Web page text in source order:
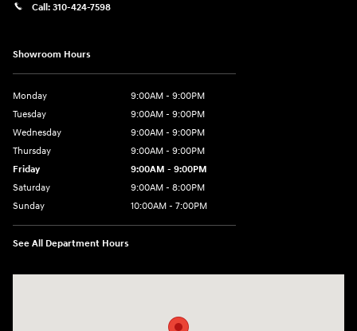
Call: 310-424-7598
Showroom Hours
Monday
9:00AM - 9:00PM
Tuesday
9:00AM - 9:00PM
Wednesday
9:00AM - 9:00PM
Thursday
9:00AM - 9:00PM
Friday
9:00AM - 9:00PM
Saturday
9:00AM - 8:00PM
Sunday
10:00AM - 7:00PM
See All Department Hours